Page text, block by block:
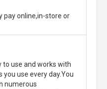
pay online,in-store or
to use and works with
you use every day.You
numerous